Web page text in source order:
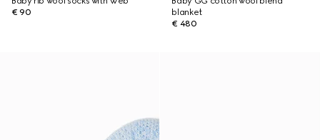
€ 90
blanket
€ 480